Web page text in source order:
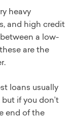
heavy
and high credit
a low-
are the
loans usually
if you don’t
end of the